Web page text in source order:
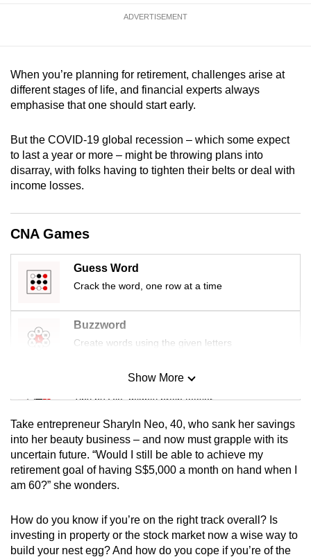
ADVERTISEMENT
When you’re planning for retirement, challenges arise at
different stages of life, and financial experts always
emphasise that one should start early.
But the COVID-19 global recession – which some expect
to last a year or more – might be throwing plans into
disarray, with folks having to tighten their belts or deal with
income losses.
CNA Games
Guess Word
Crack the word, one row at a time
Buzzword
Create words using the given letters
Mini Sudoku
Tiny puzzle, mighty brain teaser
Mini Crossword
Small grid, big challenge
Spot as many words as you can
Show More
Take entrepreneur Sharyln Neo, 40, who sank her savings
into her beauty business – and now must grapple with its
uncertain future. “Would I still be able to achieve my
retirement goal of having S$5,000 a month on hand when I
am 60?” she wonders.
How do you know if you’re on the right track overall? Is
investing in property or the stock market now a wise way to
build your nest egg? And how do you cope if you’re of the
Upgraded
but
still
issues?
Contact
us